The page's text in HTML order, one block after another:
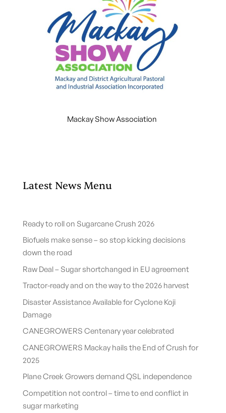
Mackay Show Association
Latest News Menu
Ready to roll on Sugarcane Crush 2026
Biofuels make sense – so stop kicking decisions
down the road
Raw Deal – Sugar shortchanged in EU agreement
Tractor-ready and on the way to the 2026 harvest
Disaster Assistance Available for Cyclone Koji
Damage
CANEGROWERS Centenary year celebrated
CANEGROWERS Mackay hails the End of Crush for
2025
Plane Creek Growers demand QSL independence
Competition not control – time to end conflict in
sugar marketing